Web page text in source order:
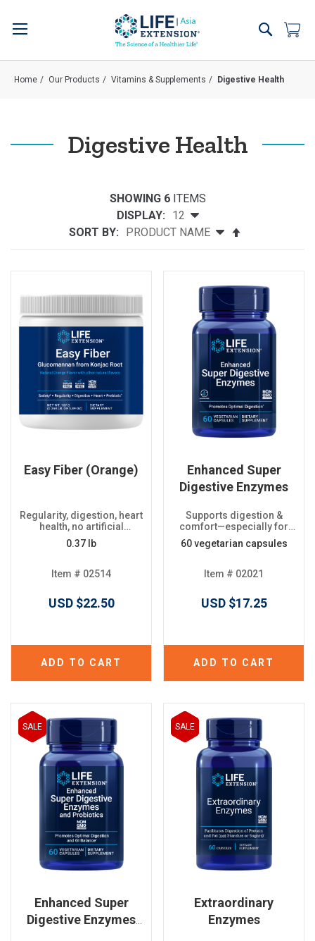
to
Search
Home Our Products Vitamins & Supplements Digestive Health
Digestive Health
SHOWING 6ITEMS
DISPLAY:
SORT BY:
Easy Fiber (Orange)
Regularity, digestion, heart
health, no artificial
sweeteners
0.37 lb
Item # 02514
USD $22.50
ADD TO CART
Enhanced Super
Digestive Enzymes
Supports digestion &
comfort—especially for
plant-based diets
60 vegetarian capsules
Item # 02021
USD $17.25
ADD TO CART
SALE
Enhanced Super
Digestive Enzymes
SALE
Extraordinary
Enzymes